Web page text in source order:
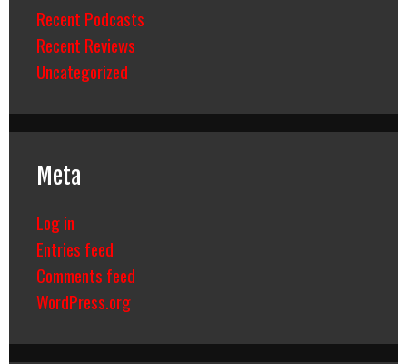
Recent Podcasts
Recent Reviews
Uncategorized
Meta
Log in
Entries feed
Comments feed
WordPress.org